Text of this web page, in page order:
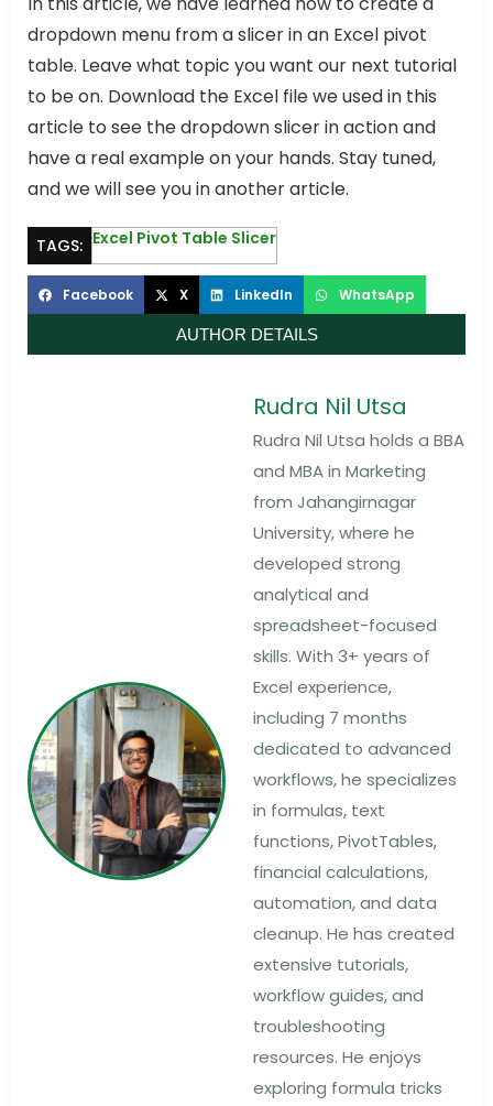
dropdown menu from a slicer in an Excel pivot
table. Leave what topic you want our next tutorial
to be on. Download the Excel file we used in this
article to see the dropdown slicer in action and
have a real example on your hands. Stay tuned,
and we will see you in another article.
TAGS: Excel Pivot Table Slicer
Facebook X LinkedIn WhatsApp
AUTHOR DETAILS
Rudra Nil Utsa
Rudra Nil Utsa holds a BBA
and MBA in Marketing
from Jahangirnagar
University, where he
developed strong
analytical and
spreadsheet-focused
skills. With 3+ years of
Excel experience,
including 7 months
dedicated to advanced
workflows, he specializes
in formulas, text
functions, PivotTables,
financial calculations,
automation, and data
cleanup. He has created
extensive tutorials,
workflow guides, and
troubleshooting
resources. He enjoys
exploring formula tricks